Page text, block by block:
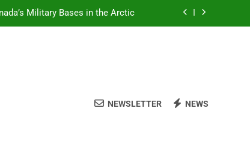
Military Bases in the Arctic
Military Bases in the Arctic
NEWSLETTER NEWS